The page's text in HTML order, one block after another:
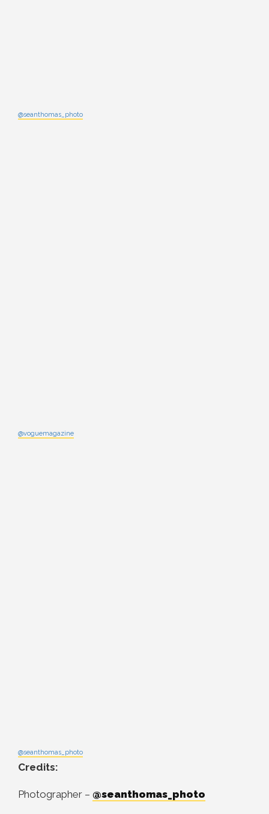
@seanthomas_photo
@voguemagazine
@seanthomas_photo
Credits:
Photographer – @seanthomas_photo